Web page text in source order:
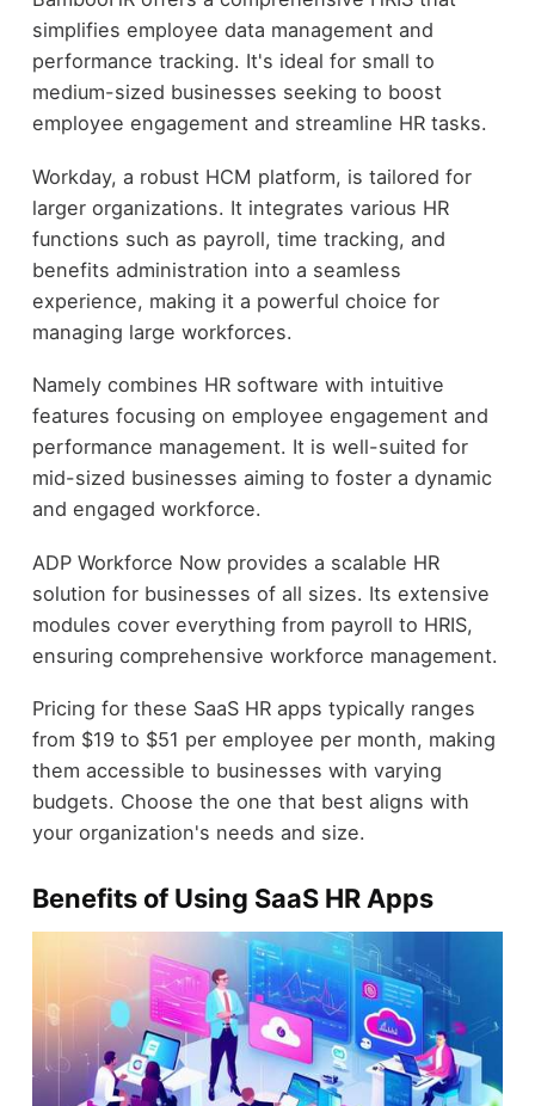
simplifies employee data management and
performance tracking. It's ideal for small to
medium-sized businesses seeking to boost
employee engagement and streamline HR tasks.
Workday, a robust HCM platform, is tailored for
larger organizations. It integrates various HR
functions such as payroll, time tracking, and
benefits administration into a seamless
experience, making it a powerful choice for
managing large workforces.
Namely combines HR software with intuitive
features focusing on employee engagement and
performance management. It is well-suited for
mid-sized businesses aiming to foster a dynamic
and engaged workforce.
ADP Workforce Now provides a scalable HR
solution for businesses of all sizes. Its extensive
modules cover everything from payroll to HRIS,
ensuring comprehensive workforce management.
Pricing for these SaaS HR apps typically ranges
from $19 to $51 per employee per month, making
them accessible to businesses with varying
budgets. Choose the one that best aligns with
your organization's needs and size.
Benefits of Using SaaS HR Apps